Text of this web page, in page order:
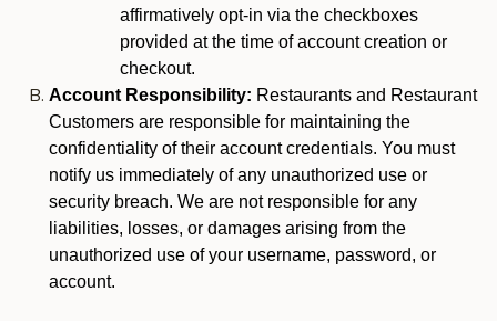
affirmatively opt-in via the checkboxes
provided at the time of account creation or
checkout.
Account Responsibility: Restaurants and Restaurant
Customers are responsible for maintaining the
confidentiality of their account credentials. You must
notify us immediately of any unauthorized use or
security breach. We are not responsible for any
liabilities, losses, or damages arising from the
unauthorized use of your username, password, or
account.